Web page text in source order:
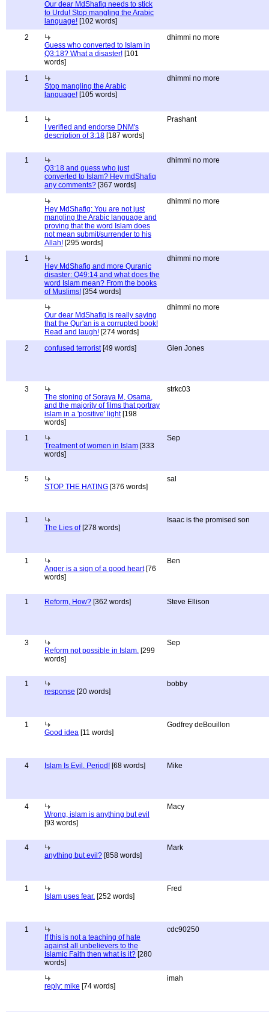
Our dear MdShafiq needs to stick
to Urdu! Stop mangling the Arabic
language! [102 words]
2
Guess who converted to Islam in
Q3:18? What a disaster! [101
words]
dhimmi no more
1
Stop mangling the Arabic
language! [105 words]
dhimmi no more
1
I verified and endorse DNM's
description of 3:18 [187 words]
Prashant
1
Q3:18 and guess who just
converted to Islam? Hey mdShafiq
any comments? [367 words]
dhimmi no more
Hey MdShafiq: You are not just
mangling the Arabic language and
proving that the word Islam does
not mean submit/surrender to his
Allah! [295 words]
dhimmi no more
1
Hey MdShafiq and more Quranic
disaster: Q49:14 and what does the
word Islam mean? From the books
of Muslims! [354 words]
dhimmi no more
Our dear MdShafiq is really saying
that the Qur'an is a corrupted book!
Read and laugh! [274 words]
dhimmi no more
2 confused terrorist[49 words] Glen Jones
3
The stoning of Soraya M, Osama,
and the majority of films that portray
islam in a 'positive' light[198
words]
strkc03
1
Treatment of women in Islam [333
words]
Sep
5
STOP THE HATING [376 words]
sal
1
The Lies of[278 words]
Isaac is the promised son
1
Anger is a sign of a good heart[76
words]
Ben
1 Reform, How? [362 words] Steve Ellison
3
Reform not possible in Islam. [299
words]
Sep
1
response [20 words]
bobby
1
Good idea [11 words]
Godfrey deBouillon
4 Islam Is Evil. Period! [68 words] Mike
4
Wrong, islam is anything but evil
[93 words]
Macy
4
anything but evil? [858 words]
Mark
1
Islam uses fear. [252 words]
Fred
1
If this is not a teaching of hate
against all unbelievers to the
Islamic Faith then what is it? [280
words]
cdc90250
reply: mike [74 words]
imah